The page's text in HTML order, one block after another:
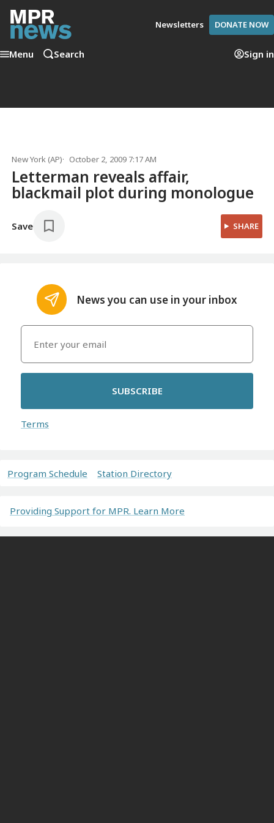
Newsletters DONATE NOW
Menu Search Sign in
New York (AP) October 2, 2009 7:17 AM
Letterman reveals affair,
blackmail plot during monologue
Save SHARE
News you can use in your inbox
SUBSCRIBE
Terms
Program Schedule Station Directory
Providing Support for MPR. Learn More